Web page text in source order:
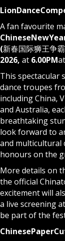
LionDance
A fan favourite
ChineseNew
(新春国际狮王争
2026, at 6.00PM
This spectacular
dance troupes
including China,
and Australia,
breathtaking
look forward to
and multicultural
honours on the
More details on
the official
excitement will
a live screening
be part of the
ChinesePaper